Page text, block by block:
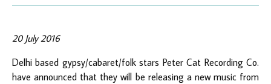
20 July 2016
Delhi based gypsy/cabaret/folk stars Peter Cat Recording Co.
have announced that they will be releasing a new music from